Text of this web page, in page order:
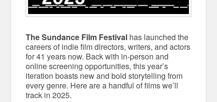
The Sundance Film Festival has launched the
careers of indie film directors, writers, and actors
for 41 years now. Back with in-person and
online screening opportunities, this year’s
iteration boasts new and bold storytelling from
every genre. Here are a handful of films we’ll
track in 2025.